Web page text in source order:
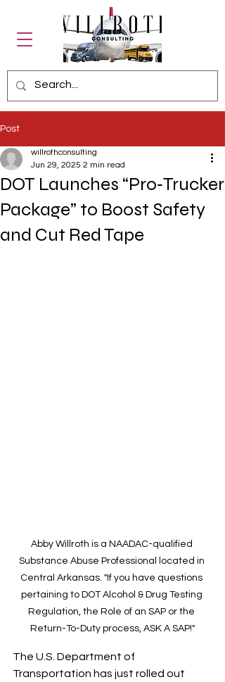
Post
DOT Launches “Pro‑Trucker
Package” to Boost Safety
and Cut Red Tape
willrothconsulting
Jun 29, 2025 2 min read
Abby Willroth is a NAADAC-qualified
Substance Abuse Professional located in
Central Arkansas. "If you have questions
pertaining to DOT Alcohol & Drug Testing
Regulation, the Role of an SAP or the
Return-To-Duty process, ASK A SAP!"
The U.S. Department of
Transportation has just rolled out